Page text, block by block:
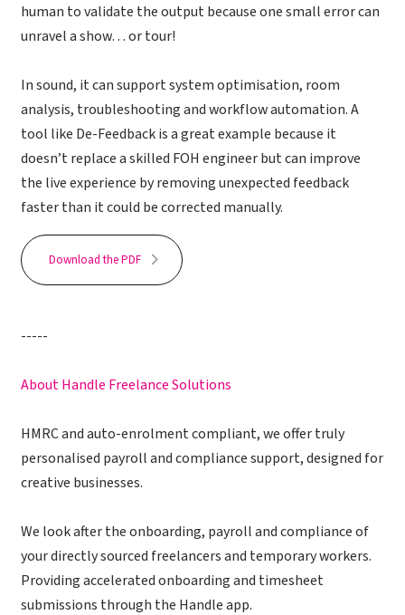
human to validate the output because one small error can
unravel a show… or tour!
In sound, it can support system optimisation, room
analysis, troubleshooting and workflow automation. A
tool like De-Feedback is a great example because it
doesn’t replace a skilled FOH engineer but can improve
the live experience by removing unexpected feedback
faster than it could be corrected manually.
Download the PDF
-----
About Handle Freelance Solutions
HMRC and auto-enrolment compliant, we offer truly
personalised payroll and compliance support, designed for
creative businesses.
We look after the onboarding, payroll and compliance of
your directly sourced freelancers and temporary workers.
Providing accelerated onboarding and timesheet
submissions through the Handle app.